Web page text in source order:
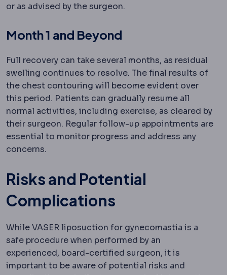
or as advised by the surgeon.
Month 1 and Beyond
Full recovery can take several months, as residual
swelling continues to resolve. The final results of
the chest contouring will become evident over
this period. Patients can gradually resume all
normal activities, including exercise, as cleared by
their surgeon. Regular follow-up appointments are
essential to monitor progress and address any
concerns.
Risks and Potential
Complications
While VASER liposuction for gynecomastia is a
safe procedure when performed by an
experienced, board-certified surgeon, it is
important to be aware of potential risks and